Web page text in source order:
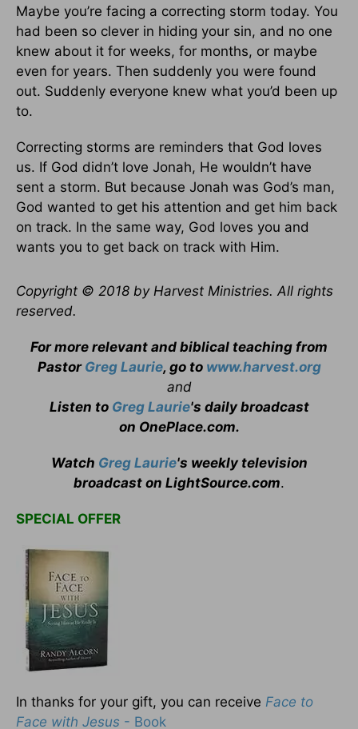
Maybe you’re facing a correcting storm today. You
had been so clever in hiding your sin, and no one
knew about it for weeks, for months, or maybe
even for years. Then suddenly you were found
out. Suddenly everyone knew what you’d been up
to.
Correcting storms are reminders that God loves
us. If God didn’t love Jonah, He wouldn’t have
sent a storm. But because Jonah was God’s man,
God wanted to get his attention and get him back
on track. In the same way, God loves you and
wants you to get back on track with Him.
Copyright © 2018 by Harvest Ministries. All rights
reserved.
For more relevant and biblical teaching from
Pastor Greg Laurie, go to www.harvest.org
and
Listen to Greg Laurie's daily broadcast
on OnePlace.com.
Watch Greg Laurie's weekly television
broadcast on LightSource.com.
SPECIAL OFFER
In thanks for your gift, you can receive Face to
Face with Jesus - Book